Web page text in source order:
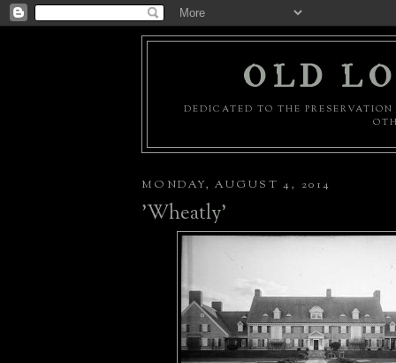
OLD
DEDICATED TO THE
MONDAY, AUGUST 4, 2014
'Wheatly'